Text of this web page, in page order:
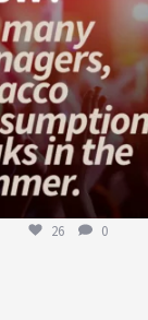
26 0